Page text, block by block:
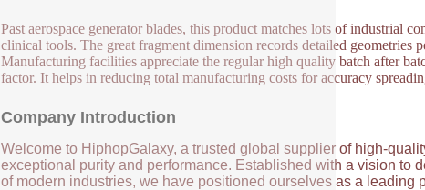
Past aerospace generator blades, this product matches lots of industrial
clinical tools. The great fragment dimension records detailed geometries
Manufacturing facilities appreciate the regular high quality batch after
factor. It helps in reducing total manufacturing costs for accuracy
Company Introduction
Welcome to HiphopGalaxy, a trusted global supplier of high-
exceptional purity and performance. Established with a vision to
of modern industries, we have positioned ourselves as a leading